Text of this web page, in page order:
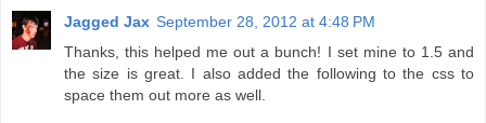
Jagged Jax September 28, 2012 at 4:48 PM
Thanks, this helped me out a bunch! I set mine to 1.5 and
the size is great. I also added the following to the css to
space them out more as well.